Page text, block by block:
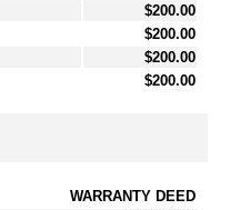
$200.00
$200.00
$200.00
$200.00
WARRANTY DEED